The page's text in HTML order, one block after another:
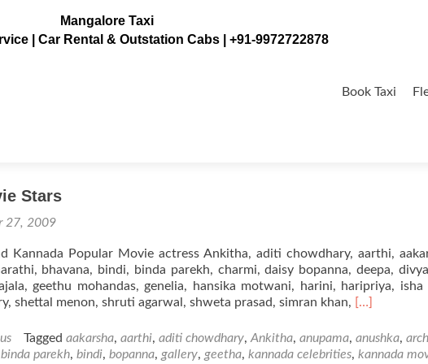
Mangalore Taxi
| Car Rental & Outstation Cabs | +91-9972722878
to
Book Taxi
Stars
27, 2009
Kannada Popular Movie actress Ankitha, aditi chowdhary, aarthi,
bhavana, bindi, binda parekh, charmi, daisy bopanna, deepa,
geethu mohandas, genelia, hansika motwani, harini, haripriya,
shettal menon, shruti agarwal, shweta prasad, simran khan, Read
about
Kannada
[…]
Tagged aakarsha, aarthi, aditi chowdhary, Ankitha, anupama, anushka,
binda parekh, bindi, bopanna, gallery, geetha, kannada celebrities, kannada